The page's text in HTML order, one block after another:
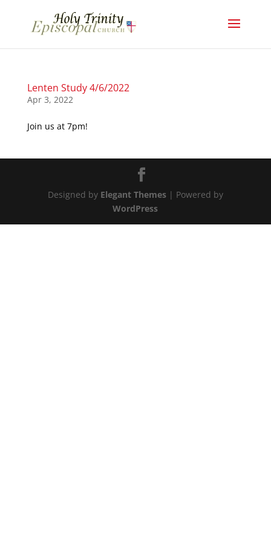
Lenten Study 4/6/2022
Apr 3, 2022
Join us at 7pm!
Designed by Elegant Themes| Powered by
WordPress